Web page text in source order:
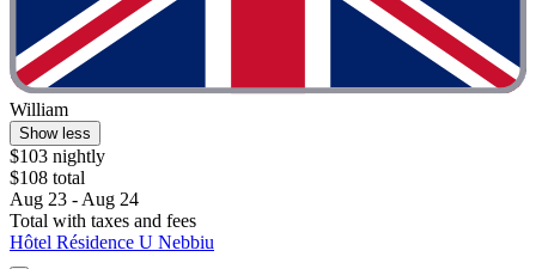
William
Show less
$103 nightly
$108 total
Aug 23 - Aug 24
Total with taxes and fees
Hôtel Résidence U Nebbiu